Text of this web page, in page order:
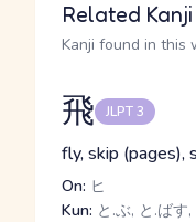
Related Kanji
Kanji found in this
飛 JLPT 3
fly, skip (pages),
On: ヒ
Kun: と.ぶ, と.ばす